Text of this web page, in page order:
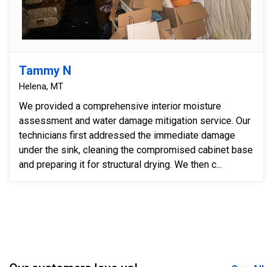
Tammy N
Helena, MT
We provided a comprehensive interior moisture
assessment and water damage mitigation service. Our
technicians first addressed the immediate damage
under the sink, cleaning the compromised cabinet base
and preparing it for structural drying. We then c...